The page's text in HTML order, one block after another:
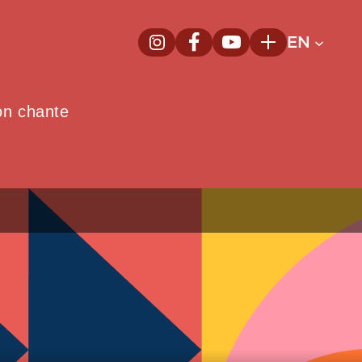
InstagramNew window
FacebookNew window
YoutubeNew window
PlusEN
chante